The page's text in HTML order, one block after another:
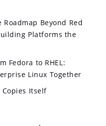
Roadmap Beyond Red
Platforms the
Fedora to RHEL:
Linux Together
Itself